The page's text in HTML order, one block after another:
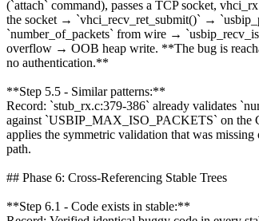
(`attach` command), passes a TCP socket,
the socket → `vhci_recv_ret_submit()` →
`number_of_packets` from wire →
overflow → OOB heap write. **The bug is
no authentication.**
**Step 5.5 - Similar patterns:**
Record: `stub_rx.c:379-386` already validates
against `USBIP_MAX_ISO_PACKETS` on
applies the symmetric validation that was
path.
## Phase 6: Cross-Referencing Stable Trees
**Step 6.1 - Code exists in stable:**